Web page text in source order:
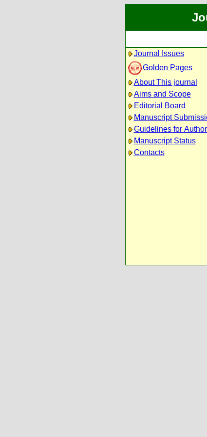
Journal Issues
Golden Pages
About This journal
Aims and Scope
Editorial Board
Manuscript
Guidelines for
Manuscript Status
Contacts